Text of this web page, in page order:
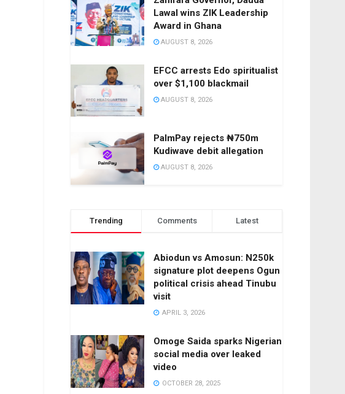
Lawal wins ZIK Leadership
Award in Ghana
AUGUST 8, 2026
EFCC arrests Edo spiritualist
over $1,100 blackmail
AUGUST 8, 2026
PalmPay rejects ₦750m
Kudiwave debit allegation
AUGUST 8, 2026
Trending Comments Latest
Abiodun vs Amosun: N250k
signature plot deepens Ogun
political crisis ahead Tinubu
visit
APRIL 3, 2026
Omoge Saida sparks Nigerian
social media over leaked
video
OCTOBER 28, 2025